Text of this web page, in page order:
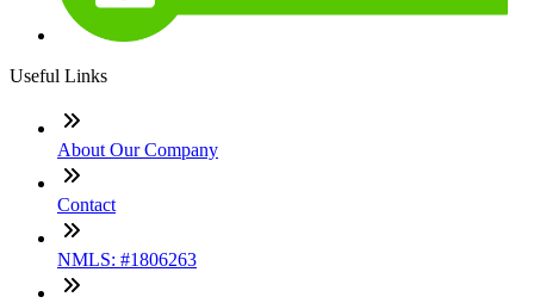
Useful Links
About Our Company
Contact
NMLS: #1806263